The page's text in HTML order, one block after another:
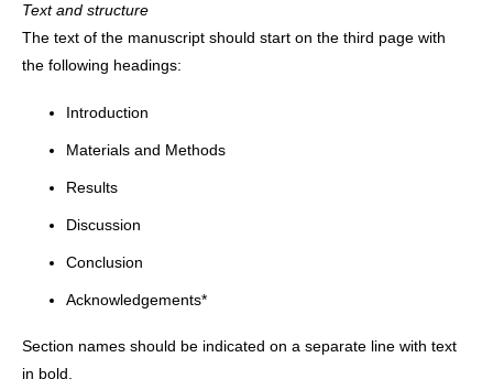
Text and structure
The text of the manuscript should start on the third page with
the following headings:
Introduction
Materials and Methods
Results
Discussion
Conclusion
Acknowledgements*
Section names should be indicated on a separate line with text
in bold.